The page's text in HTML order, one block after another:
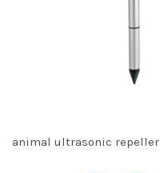
animal ultrasonic repeller